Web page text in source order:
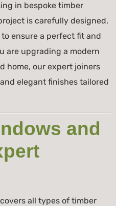
in bespoke timber
is carefully designed,
ensure a perfect fit and
are upgrading a modern
home, our expert joiners
elegant finishes tailored
and
covers all types of timber